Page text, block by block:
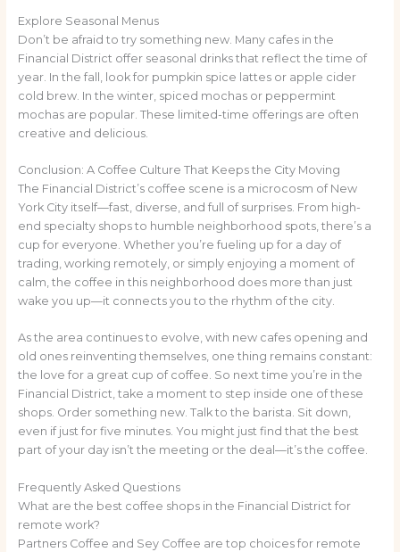
Explore Seasonal Menus
Don’t be afraid to try something new. Many cafes in the
Financial District offer seasonal drinks that reflect the time of
year. In the fall, look for pumpkin spice lattes or apple cider
cold brew. In the winter, spiced mochas or peppermint
mochas are popular. These limited-time offerings are often
creative and delicious.
Conclusion: A Coffee Culture That Keeps the City Moving
The Financial District’s coffee scene is a microcosm of New
York City itself—fast, diverse, and full of surprises. From high-
end specialty shops to humble neighborhood spots, there’s a
cup for everyone. Whether you’re fueling up for a day of
trading, working remotely, or simply enjoying a moment of
calm, the coffee in this neighborhood does more than just
wake you up—it connects you to the rhythm of the city.
As the area continues to evolve, with new cafes opening and
old ones reinventing themselves, one thing remains constant:
the love for a great cup of coffee. So next time you’re in the
Financial District, take a moment to step inside one of these
shops. Order something new. Talk to the barista. Sit down,
even if just for five minutes. You might just find that the best
part of your day isn’t the meeting or the deal—it’s the coffee.
Frequently Asked Questions
What are the best coffee shops in the Financial District for
remote work?
Partners Coffee and Sey Coffee are top choices for remote